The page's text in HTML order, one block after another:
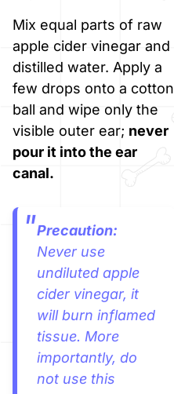
Mix equal parts of raw
apple cider vinegar and
distilled water. Apply a
few drops onto a cotton
ball and wipe only the
visible outer ear; never
pour it into the ear
canal.
Precaution:
Never use
undiluted apple
cider vinegar, it
will burn inflamed
tissue. More
importantly, do
not use this